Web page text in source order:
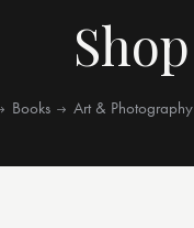
Shop
Books Art & Photography